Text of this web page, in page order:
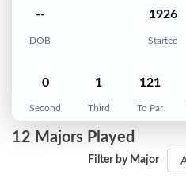
--
DOB
1926
Started
0
Second
1
Third
121
To Par
12 Majors Played
Filter by Major